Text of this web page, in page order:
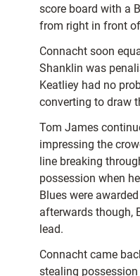
score board with a
from right in front
Connacht soon
Shanklin was
Keatliey had no
converting to draw
Tom James
impressing the
line breaking
possession when
Blues were
afterwards though,
lead.
Connacht came
stealing